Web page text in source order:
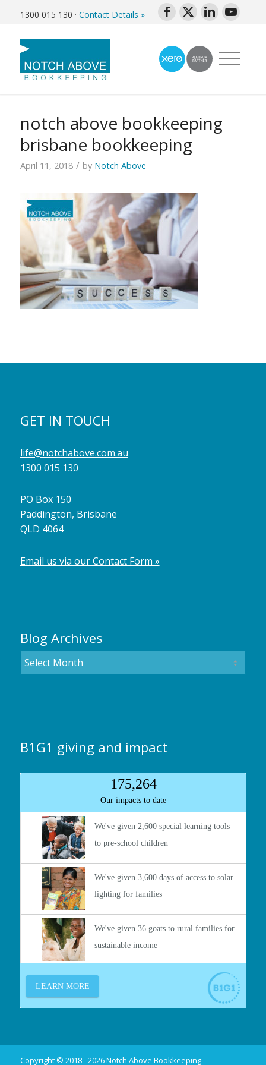
1300 015 130 · Contact Details »
notch above bookkeeping
brisbane bookkeeping
April 11, 2018 / by Notch Above
GET IN TOUCH
life@notchabove.com.au
1300 015 130
PO Box 150
Paddington, Brisbane
QLD 4064
Email us via our Contact Form »
Blog Archives
B1G1 giving and impact
Copyright © 2018 - 2026 Notch Above Bookkeeping